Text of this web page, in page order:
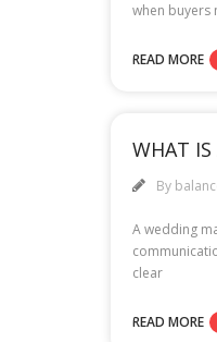
when buyers
READ MORE
WHAT IS
By
A wedding
clear
READ MORE